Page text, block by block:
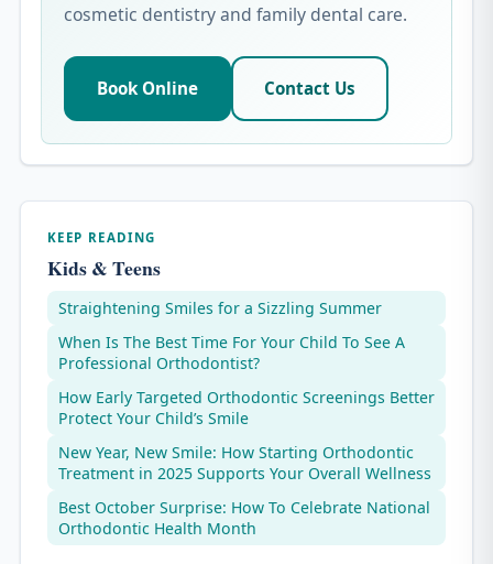
cosmetic dentistry and family dental care.
Book Online Contact Us
KEEP READING
Kids & Teens
Straightening Smiles for a Sizzling Summer
When Is The Best Time For Your Child To See A
Professional Orthodontist?
How Early Targeted Orthodontic Screenings Better
Protect Your Child’s Smile
New Year, New Smile: How Starting Orthodontic
Treatment in 2025 Supports Your Overall Wellness
Best October Surprise: How To Celebrate National
Orthodontic Health Month